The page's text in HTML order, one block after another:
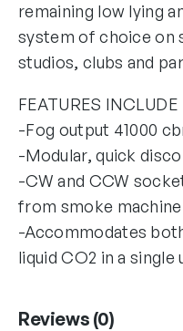
remaining low lying
system of choice on
studios, clubs and
FEATURES INCLUDE
-Fog output 41000
-Modular, quick
-CW and CCW
from smoke machine
-Accommodates
liquid CO2 in a single
Reviews (0)